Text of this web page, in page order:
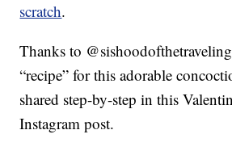
scratch.
Thanks to
“recipe” for this adorable
shared step-by-step in this
Instagram post.